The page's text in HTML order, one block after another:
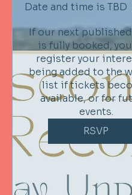
Date and time is TBD
If our next
is fully booked,
register your
being added to the
list if tickets
available, or for
events.
RSVP